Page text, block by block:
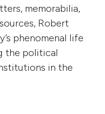
memorabilia,
Robert
phenomenal life
the political
in the